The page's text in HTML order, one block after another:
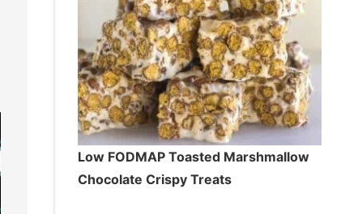
Low FODMAP Toasted Marshmallow
Chocolate Crispy Treats